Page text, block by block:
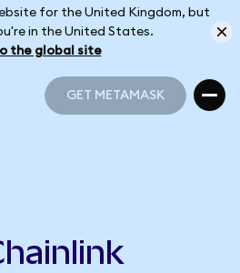
for the United Kingdom, but
in the United States.
the global site
GET METAMASK